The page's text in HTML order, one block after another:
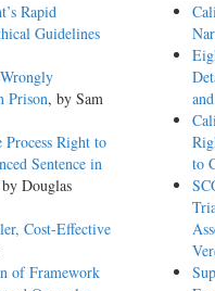
Rapid
Guidelines
Prison, by Sam
Right to
Sentence in
Douglas
Cost-Effective
of Framework
to